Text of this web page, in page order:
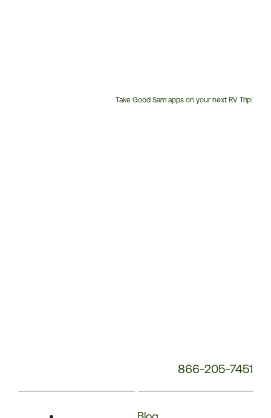
Take Good Sam apps on your next RV Trip!
866-205-7451